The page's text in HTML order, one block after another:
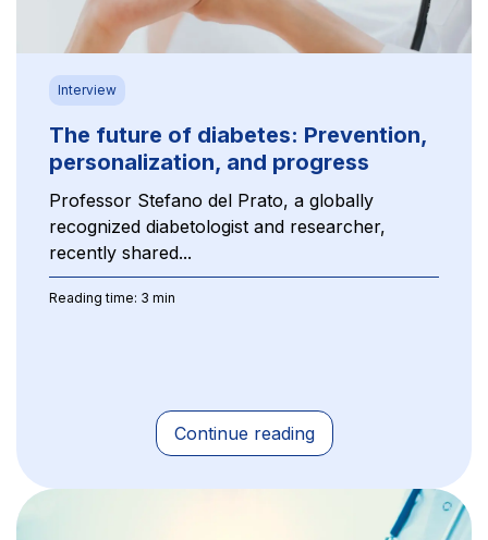
Interview
The future of diabetes: Prevention,
personalization, and progress
Professor Stefano del Prato, a globally
recognized diabetologist and researcher,
recently shared...
Reading time: 3 min
Continue reading